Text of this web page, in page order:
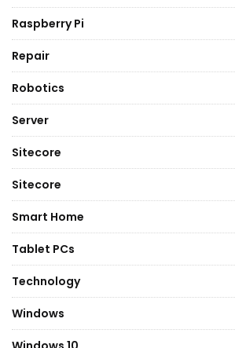
Raspberry Pi
Repair
Robotics
Server
Sitecore
Sitecore
Smart Home
Tablet PCs
Technology
Windows